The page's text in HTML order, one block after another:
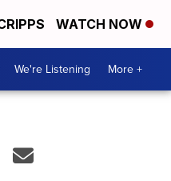
WATCH NOW
We're Listening More +